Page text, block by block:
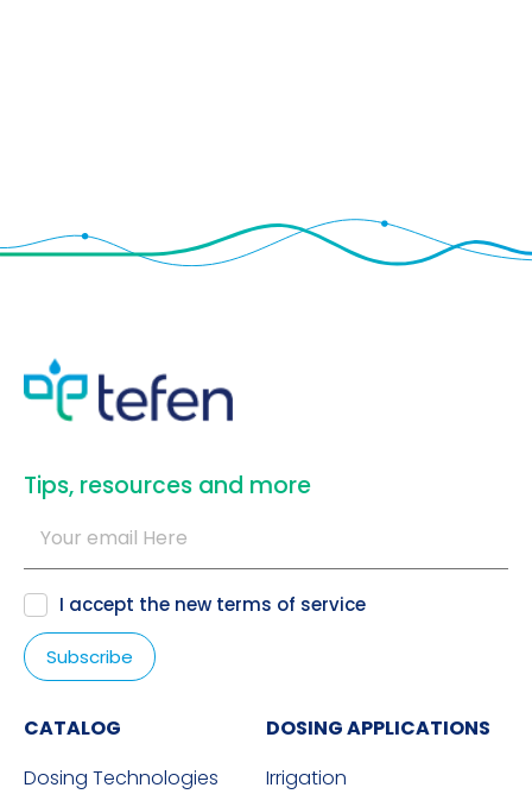
​Tips, resources and more
I accept the new terms of service
CATALOG
Dosing Technologies
DOSING APPLICATIONS
Irrigation